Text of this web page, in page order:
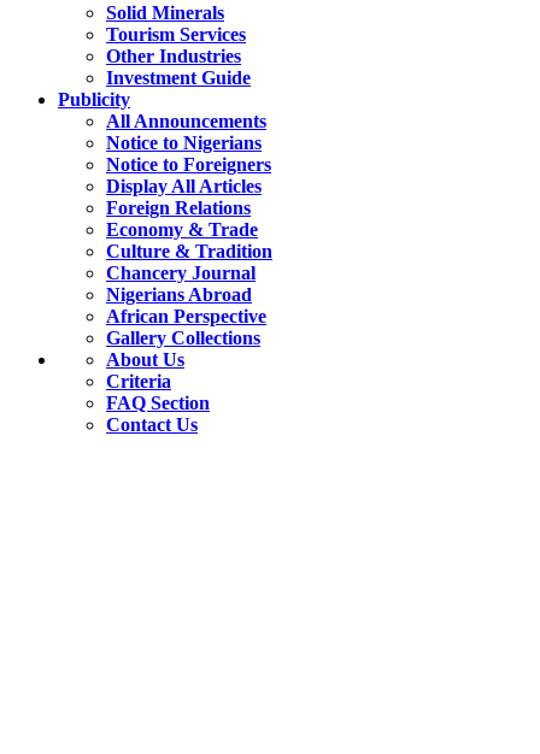
Solid Minerals
Tourism Services
Other Industries
Investment Guide
Publicity
All Announcements
Notice to Nigerians
Notice to Foreigners
Display All Articles
Foreign Relations
Economy & Trade
Culture & Tradition
Chancery Journal
Nigerians Abroad
African Perspective
Gallery Collections
About Us
Criteria
FAQ Section
Contact Us